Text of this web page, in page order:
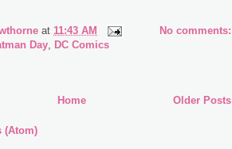
at 11:43 AM
No comments:
Day, DC Comics
Older Posts
Home
(Atom)